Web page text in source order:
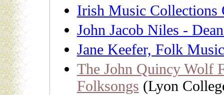
Irish Music Collections
John Jacob Niles -
Jane Keefer, Folk
The John Quincy Wolf
Folksongs (Lyon